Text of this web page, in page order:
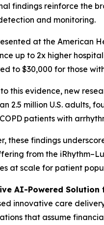
findings reinforce the
and monitoring.
at the American
up to 2x higher
to $30,000 for those
this evidence, new
2.5 million U.S. adults,
patients with
these findings
from the
at scale for patient
AI-Powered Solution
innovative care
that assume